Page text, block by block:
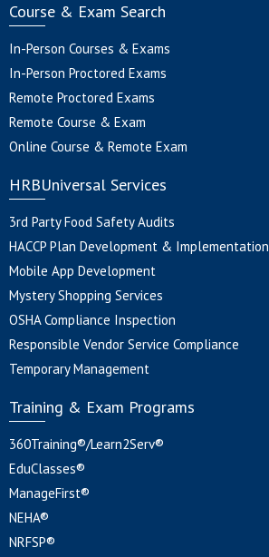
Course & Exam Search
In-Person Courses & Exams
In-Person Proctored Exams
Remote Proctored Exams
Remote Course & Exam
Online Course & Remote Exam
HRBUniversal Services
3rd Party Food Safety Audits
HACCP Plan Development & Implementation
Mobile App Development
Mystery Shopping Services
OSHA Compliance Inspection
Responsible Vendor Service Compliance
Temporary Management
Training & Exam Programs
360Training®/Learn2Serv®
EduClasses®
ManageFirst®
NEHA®
NRFSP®